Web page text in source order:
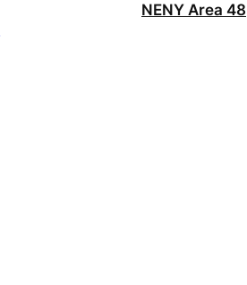
NENY Area 48